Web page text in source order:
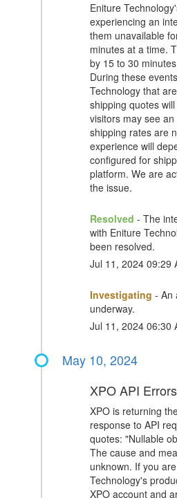
Eniture
experiencing an
them unavailable
minutes at a time.
by 15 to 30
During these
Technology that
shipping quotes
visitors may see
shipping rates are
experience will
configured for
platform. We are
the issue.
Resolved - The
with Eniture
been resolved.
Jul 11, 2024 09:29
Investigating - An
underway.
Jul 11, 2024 06:30
May 10, 2024
XPO API Errors
XPO is returning
response to API
quotes: "Nullable
The cause and
unknown. If you
Technology's
XPO account and